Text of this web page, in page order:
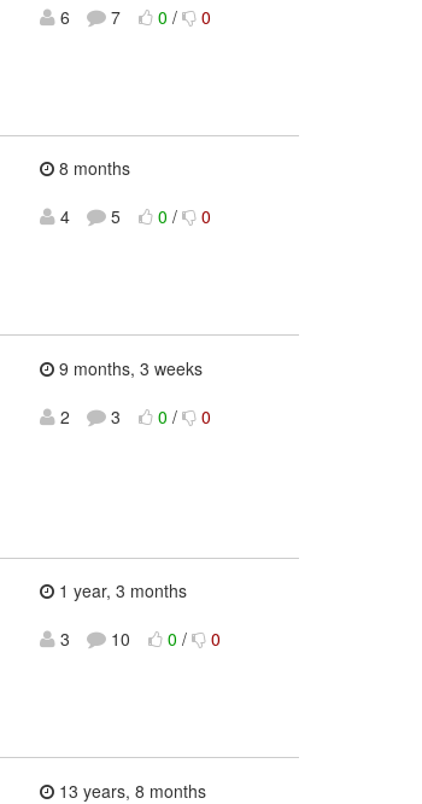
6
7 0 / 0
8 months
4
5 0 / 0
9 months, 3 weeks
2
3 0 / 0
1 year, 3 months
3
10 0 / 0
13 years, 8 months